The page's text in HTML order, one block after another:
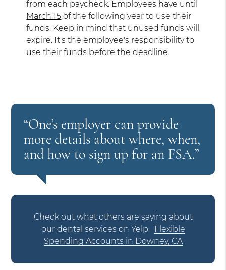
from each paycheck. Employees have until
March 15 of the following year to use their
funds. Keep in mind that unused funds will
expire. It's the employee's responsibility to
use their funds before the deadline.
“One’s employer can provide
more details about where, when,
and how to sign up for an FSA.”
Check out what others are saying about
our dental services on Yelp: Flexible
Spending Accounts in Downey, CA